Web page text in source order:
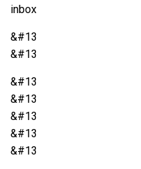
inbox
&#13
&#13
&#13
&#13
&#13
&#13
&#13